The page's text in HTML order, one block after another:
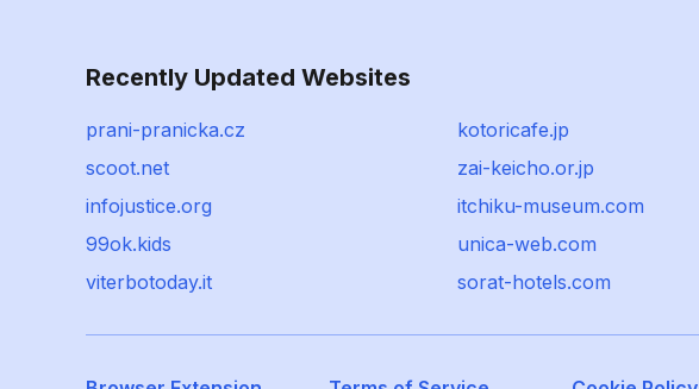
Recently Updated Websites
prani-pranicka.cz
kotoricafe.jp
scoot.net
zai-keicho.or.jp
infojustice.org
itchiku-museum.com
99ok.kids
unica-web.com
viterbotoday.it
sorat-hotels.com